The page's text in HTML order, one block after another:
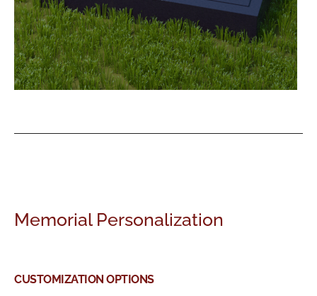
Memorial Personalization
CUSTOMIZATION OPTIONS